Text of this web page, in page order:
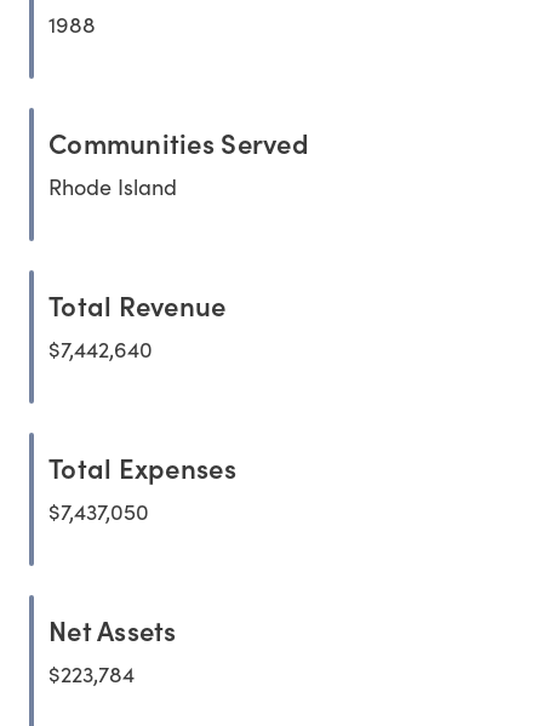
1988
Communities Served
Rhode Island
Total Revenue
$7,442,640
Total Expenses
$7,437,050
Net Assets
$223,784